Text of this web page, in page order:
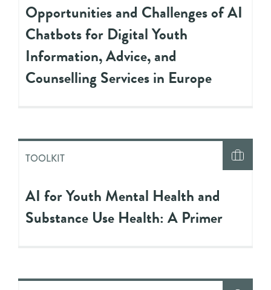
Opportunities and Challenges of AI
Chatbots for Digital Youth
Information, Advice, and
Counselling Services in Europe
TOOLKIT
AI for Youth Mental Health and
Substance Use Health: A Primer